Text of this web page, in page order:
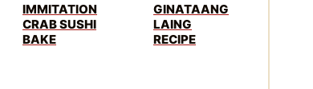
IMMITATION
CRAB SUSHI
BAKE
GINATAANG
LAING
RECIPE